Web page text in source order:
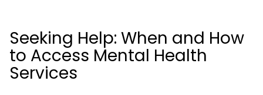
Seeking Help: When and How
to Access Mental Health
Services